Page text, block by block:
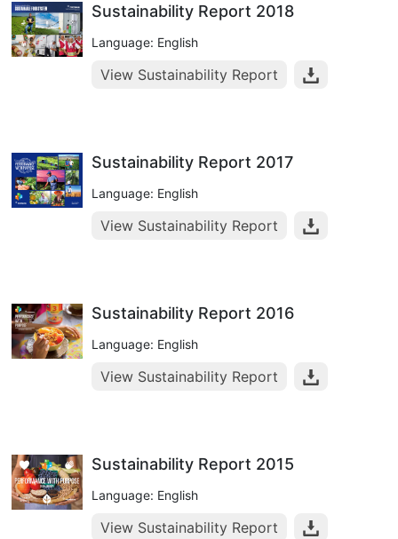
Sustainability Report 2018
Language: English
View Sustainability Report
Sustainability Report 2017
Language: English
View Sustainability Report
Sustainability Report 2016
Language: English
View Sustainability Report
Sustainability Report 2015
Language: English
View Sustainability Report